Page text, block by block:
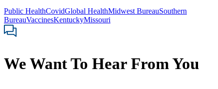
Public HealthCovidGlobal HealthMidwest BureauSouthern
BureauVaccinesKentuckyMissouri
We Want To Hear From You